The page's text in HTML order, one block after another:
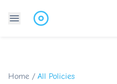
Home / All Policies